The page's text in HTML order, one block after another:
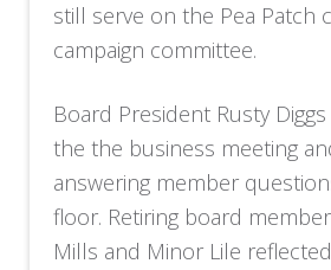
still serve on the Pea Patch
campaign committee.
Board President Rusty
the the business meeting
answering member
floor. Retiring board
Mills and Minor Lile